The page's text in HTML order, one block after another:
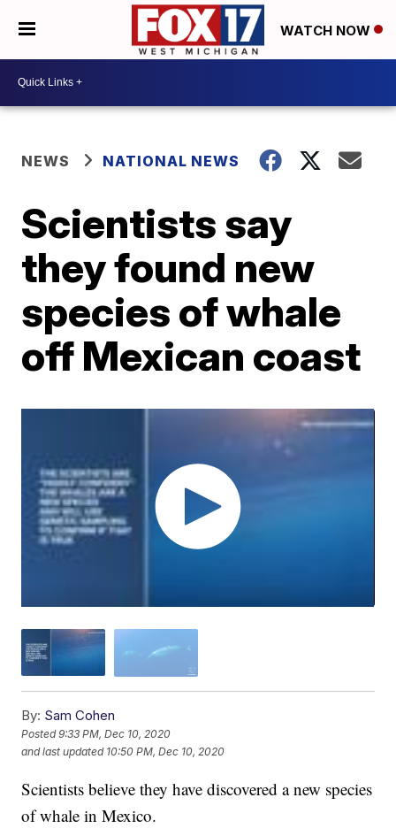
WATCH NOW
NEWS NATIONAL NEWS
Scientists say
they found new
species of whale
off Mexican coast
By: Sam Cohen
Posted9:33 PM, Dec 10, 2020
and last updated 10:50 PM, Dec 10, 2020
Scientists believe they have discovered a new species
of whale in Mexico.